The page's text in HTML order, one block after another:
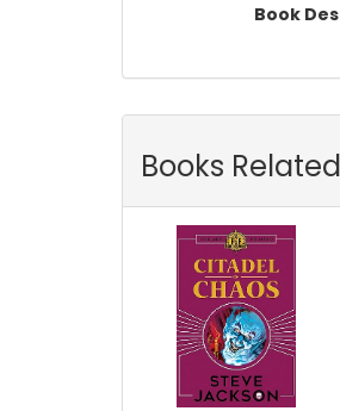
Book
Books